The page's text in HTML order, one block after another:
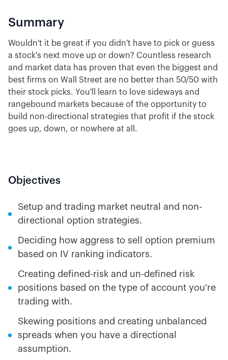
Summary
Wouldn't it be great if you didn't have to pick or guess
a stock's next move up or down? Countless research
and market data has proven that even the biggest and
best firms on Wall Street are no better than 50/50 with
their stock picks. You'll learn to love sideways and
rangebound markets because of the opportunity to
build non-directional strategies that profit if the stock
goes up, down, or nowhere at all.
Objectives
Setup and trading market neutral and non-
directional option strategies.
Deciding how aggress to sell option premium
based on IV ranking indicators.
Creating defined-risk and un-defined risk
positions based on the type of account you're
trading with.
Skewing positions and creating unbalanced
spreads when you have a directional
assumption.